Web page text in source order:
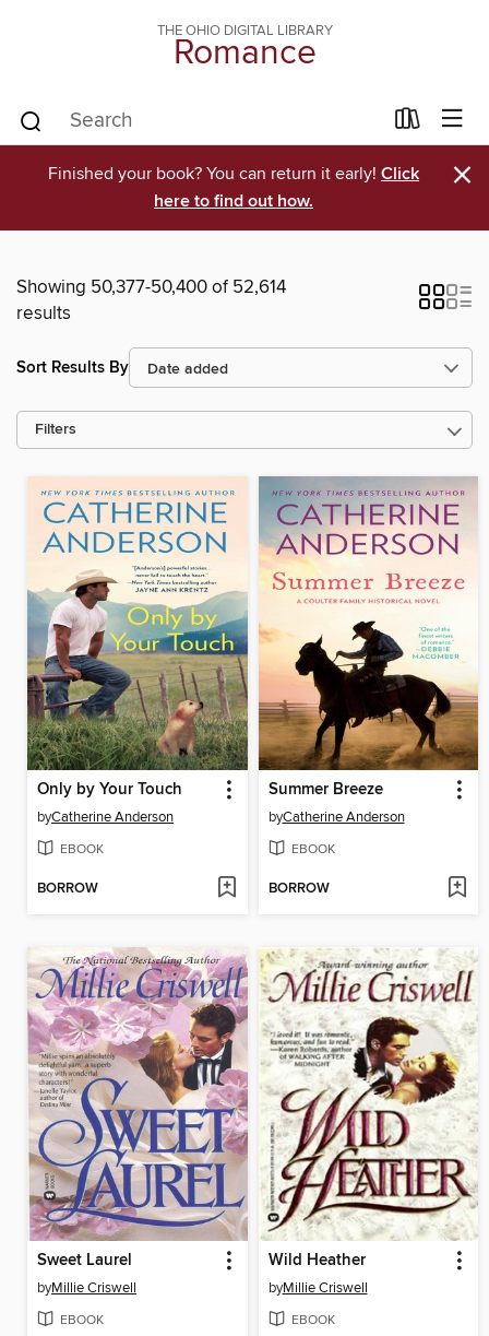
THE OHIO DIGITAL LIBRARY
Romance
Finished your book? You can return it early! Click
here to find out how.
×
Showing 50,377-50,400 of 52,614
results
Sort Results By
Filters
Only by Your Touch
byCatherine Anderson
EBOOK
BORROW
Summer Breeze
byCatherine Anderson
EBOOK
BORROW
Sweet Laurel
byMillie Criswell
EBOOK
Wild Heather
byMillie Criswell
EBOOK